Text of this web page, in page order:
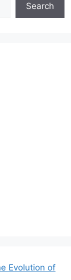
Search
Evolution of